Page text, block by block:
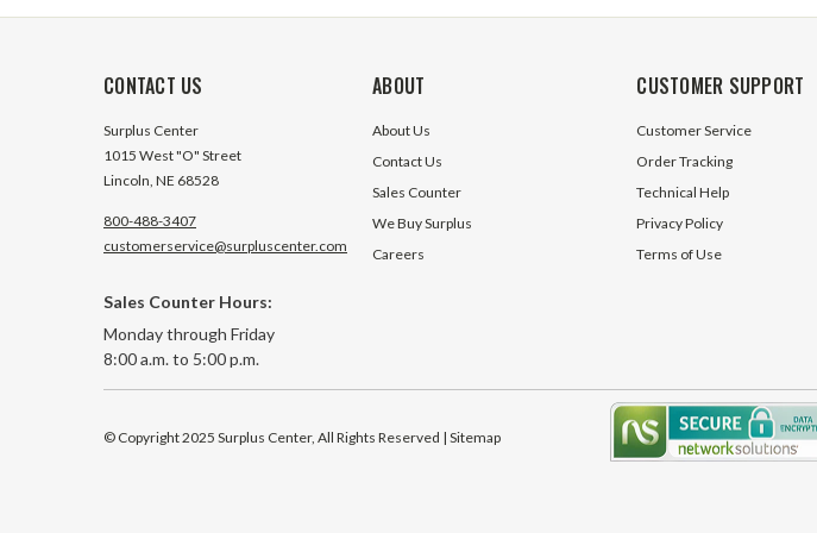
CONTACT US
Surplus Center
1015 West "O" Street
Lincoln, NE 68528
800-488-3407
customerservice@surpluscenter.com
Sales Counter Hours:
Monday through Friday
8:00 a.m. to 5:00 p.m.
ABOUT
About Us
Contact Us
Sales Counter
We Buy Surplus
Careers
CUSTOMER SUPPORT
Customer Service
Order Tracking
Technical Help
Privacy Policy
Terms of Use
© Copyright 2025 Surplus Center, All Rights Reserved | Sitemap